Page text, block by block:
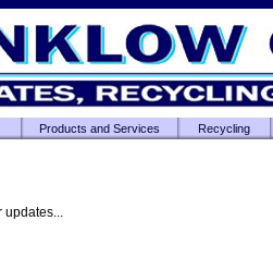
Products and Services Recycling
updates...